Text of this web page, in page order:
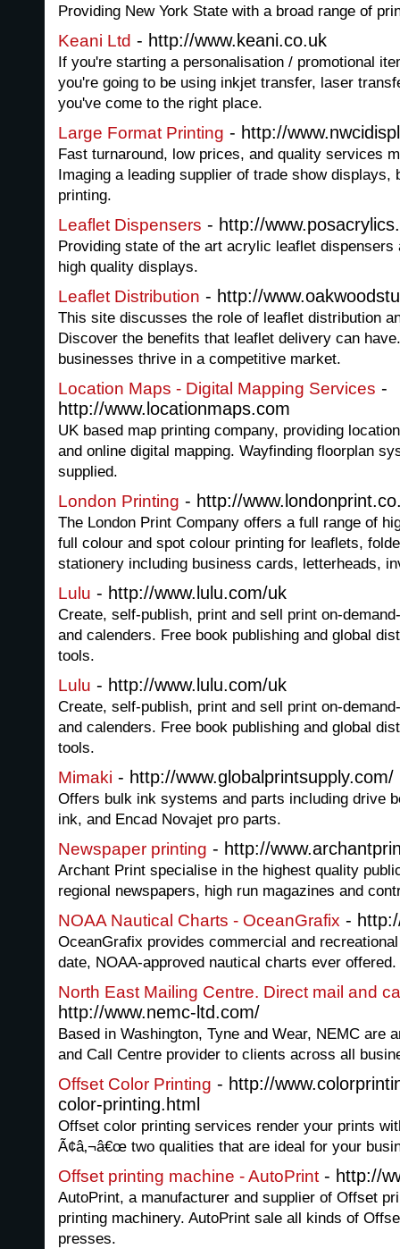
Providing New York State with a broad range of
Keani Ltd - http://www.keani.co.uk
If you're starting a personalisation / promotional
you're going to be using inkjet transfer, laser
you've come to the right place.
Large Format Printing - http://
Fast turnaround, low prices, and quality services
Imaging a leading supplier of trade show displays,
printing.
Leaflet Dispensers - http://
Providing state of the art acrylic leaflet
high quality displays.
Leaflet Distribution - http://
This site discusses the role of leaflet distribution
Discover the benefits that leaflet delivery can
businesses thrive in a competitive market.
Location Maps - Digital Mapping Services -
http://www.locationmaps.com
UK based map printing company, providing
and online digital mapping. Wayfinding floorplan
supplied.
London Printing - http://
The London Print Company offers a full range of
full colour and spot colour printing for leaflets,
stationery including business cards, letterheads,
Lulu - http://www.lulu.com/uk
Create, self-publish, print and sell print on-
and calenders. Free book publishing and global
tools.
Lulu - http://www.lulu.com/uk
Create, self-publish, print and sell print on-
and calenders. Free book publishing and global
tools.
Mimaki - http://www.globalprintsupply.com/
Offers bulk ink systems and parts including drive
ink, and Encad Novajet pro parts.
Newspaper printing - http://
Archant Print specialise in the highest quality
regional newspapers, high run magazines and
NOAA Nautical Charts - OceanGrafix -
OceanGrafix provides commercial and
date, NOAA-approved nautical charts ever offered.
North East Mailing Centre. Direct mail and
http://www.nemc-ltd.com/
Based in Washington, Tyne and Wear, NEMC are
and Call Centre provider to clients across all
Offset Color Printing - http://
color-printing.html
Offset color printing services render your prints
Ã¢â‚¬â€œ two qualities that are ideal for your
Offset printing machine - AutoPrint - http://
AutoPrint, a manufacturer and supplier of Offset
printing machinery. AutoPrint sale all kinds of
presses.